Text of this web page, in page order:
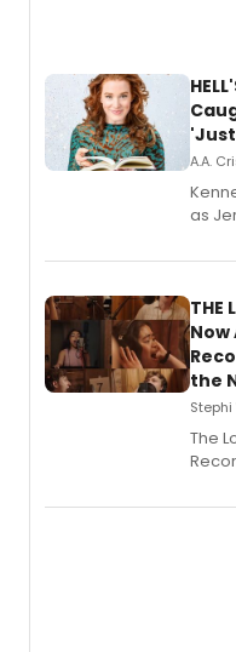
A.A.
as
THE
the
The